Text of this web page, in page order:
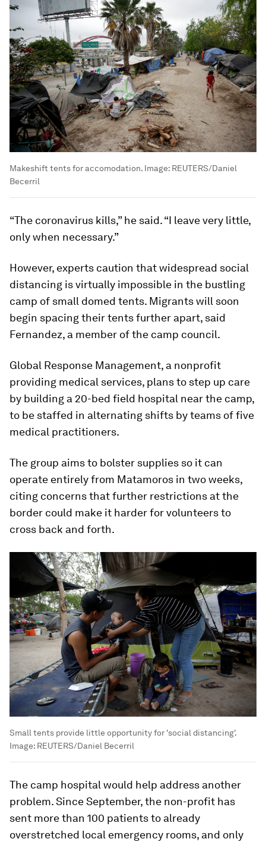
Makeshift tents for accomodation. Image: REUTERS/Daniel
Becerril
“The coronavirus kills,” he said. “I leave very little,
only when necessary.”
However, experts caution that widespread social
distancing is virtually impossible in the bustling
camp of small domed tents. Migrants will soon
begin spacing their tents further apart, said
Fernandez, a member of the camp council.
Global Response Management, a nonprofit
providing medical services, plans to step up care
by building a 20-bed field hospital near the camp,
to be staffed in alternating shifts by teams of five
medical practitioners.
The group aims to bolster supplies so it can
operate entirely from Matamoros in two weeks,
citing concerns that further restrictions at the
border could make it harder for volunteers to
cross back and forth.
Small tents provide little opportunity for 'social distancing'.
Image: REUTERS/Daniel Becerril
The camp hospital would help address another
problem. Since September, the non-profit has
sent more than 100 patients to already
overstretched local emergency rooms, and only